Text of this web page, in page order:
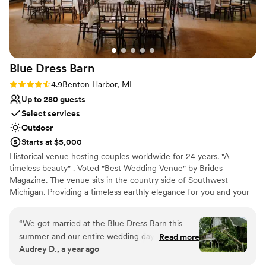
from his own home and had it set up in time for
the game. Any questions I had were promptly
responded to by Danelle and she was so sweet
and personable. If you're looking for a venue
where you have the control of which vendors to
work with while not missing out on the location
recommend North Lake.
Blue Dress Barn
Rating: 4.9 (29 reviews)
4.9Benton Harbor, MI
Up to 280 guests
Select services
Outdoor
Starts at $5,000
Historical venue hosting couples worldwide for 24 years. "A
timeless beauty" . Voted "Best Wedding Venue" by Brides
Magazine. The venue sits in the country side of Southwest
Michigan. Providing a timeless earthly elegance for you and your
able to create your own experience by choosing your own caterer
and provide/buy your own alcohol. FIrepit and horseshoe with a
1970 camper " big blue for grooms room and the lovely
renaissance rose room for the bridal studio.
“We got married at the Blue Dress Barn this
summer and our entire wedding day was like a
fairytale--we still can't get over how beautiful
Read more
Audrey D., a year ago